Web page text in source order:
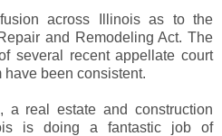
across Illinois as to the
and Remodeling Act. The
several recent appellate court
been consistent.
, a real estate and construction
is doing a fantastic job of